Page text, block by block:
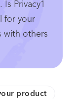
Privacy1
for your
with others
product